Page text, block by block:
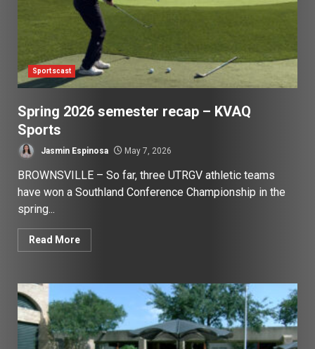
Sportscast
Spring 2026 semester recap – KVAQ
Sports
Jasmin Espinosa May 7, 2026
BROWNSVILLE – So far, three UTRGV athletic teams
have won a Southland Conference Championship in the
spring...
Read More